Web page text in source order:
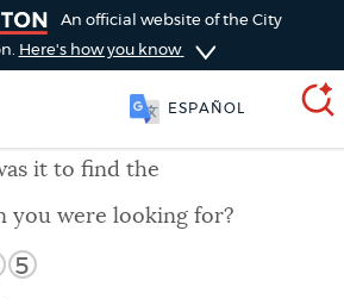
An official website of the City
Here's how you know
ESPAÑOL
it to find the
you were looking for?
5